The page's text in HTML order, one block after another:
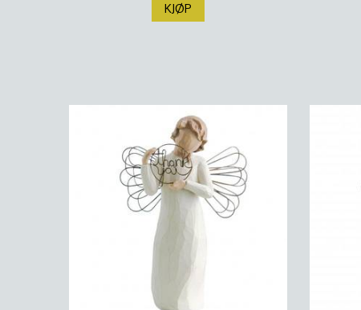
KJØP